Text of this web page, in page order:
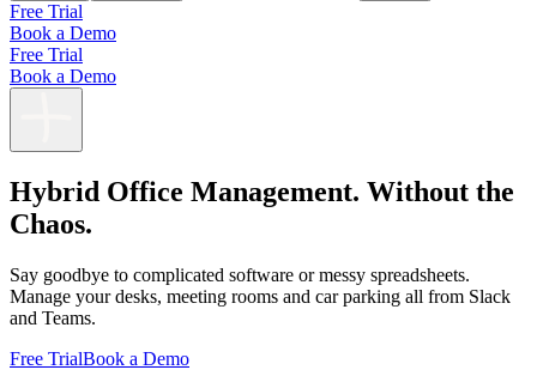
Free Trial
Book a Demo
Free Trial
Book a Demo
Hybrid Office Management. Without the
Chaos.
Say goodbye to complicated software or messy spreadsheets.
Manage your desks, meeting rooms and car parking all from Slack
and Teams.
Free TrialBook a Demo